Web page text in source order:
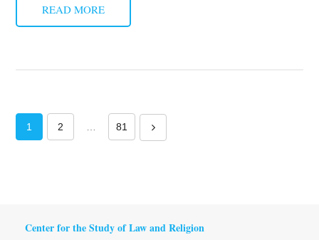
READ MORE
1 2 81
Center for the Study of Law and Religion